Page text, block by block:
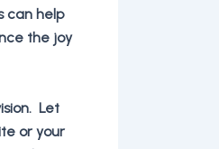
can help
the joy
Let
or your